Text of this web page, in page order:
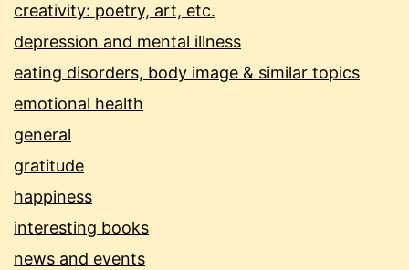
creativity: poetry, art, etc.
depression and mental illness
eating disorders, body image & similar topics
emotional health
general
gratitude
happiness
interesting books
news and events